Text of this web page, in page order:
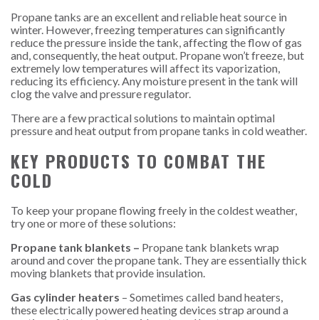
Propane tanks are an excellent and reliable heat source in
winter. However, freezing temperatures can significantly
reduce the pressure inside the tank, affecting the flow of gas
and, consequently, the heat output. Propane won’t freeze, but
extremely low temperatures will affect its vaporization,
reducing its efficiency. Any moisture present in the tank will
clog the valve and pressure regulator.
There are a few practical solutions to maintain optimal
pressure and heat output from propane tanks in cold weather.
KEY PRODUCTS TO COMBAT THE
COLD
To keep your propane flowing freely in the coldest weather,
try one or more of these solutions:
Propane tank blankets – Propane tank blankets wrap
around and cover the propane tank. They are essentially thick
moving blankets that provide insulation.
Gas cylinder heaters – Sometimes called band heaters,
these electrically powered heating devices strap around a